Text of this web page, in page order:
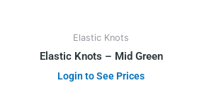
Elastic Knots
Elastic Knots – Mid Green
Login to See Prices